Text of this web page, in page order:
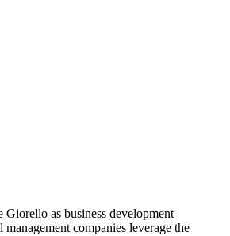
as business development
companies leverage the